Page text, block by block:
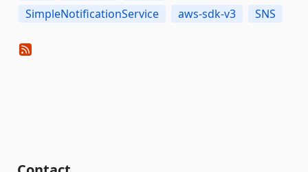
SimpleNotificationService
aws-sdk-v3 SNS